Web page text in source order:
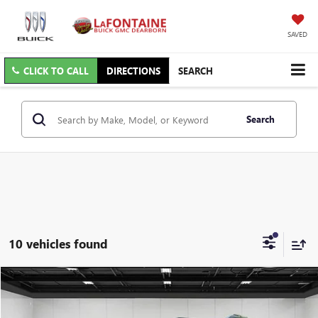
SAVED
CLICK TO CALL DIRECTIONS SEARCH
Search
10 vehicles found
USED2023GMC ACADIAAT4
$29,609
Compare Vehicle